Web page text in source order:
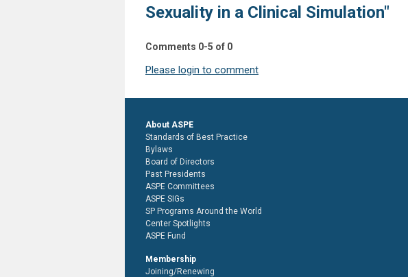
Sexuality in a Clinical Simulation"
Comments 0-5 of 0
Please login to comment
About ASPE
Standards of Best Practice
Bylaws
Board of Directors
Past Presidents
ASPE Committees
ASPE SIGs
SP Programs Around the World
Center Spotlights
ASPE Fund
Membership
Joining/Renewing